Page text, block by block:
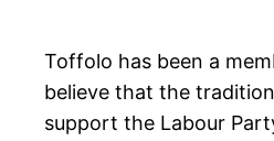
Toffolo has been a
believe that the
support the Labour